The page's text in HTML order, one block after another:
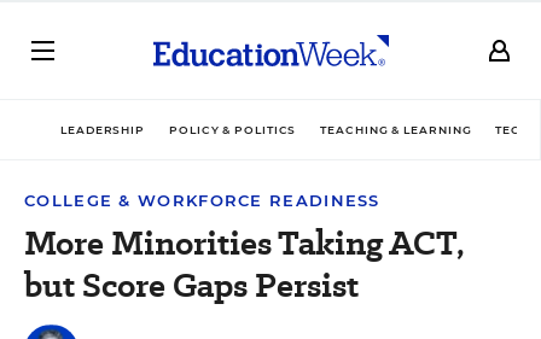
LEADERSHIP POLICY & POLITICS TEACHING & LEARNING
COLLEGE & WORKFORCE READINESS
More Minorities Taking ACT,
but Score Gaps Persist